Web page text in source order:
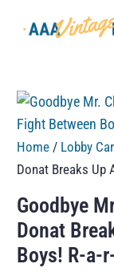
Home / Lobby
Donat Breaks Up
Goodbye
Donat
Boys! R-a-